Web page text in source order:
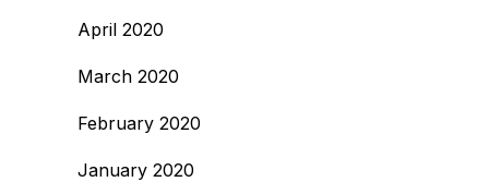
April 2020
March 2020
February 2020
January 2020